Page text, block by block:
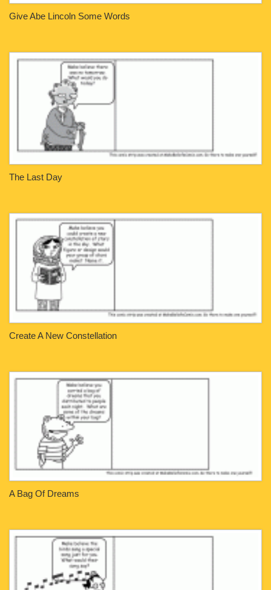
Give Abe Lincoln Some Words
The Last Day
Create A New Constellation
A Bag Of Dreams